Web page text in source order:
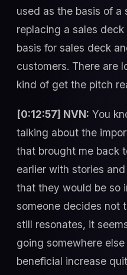
used as the basis of a
replacing a sales
basis for sales deck
customers. There are
kind of get the pitch
[0:12:57] NVN: You
talking about the
that brought me back
earlier with stories
that they would be so
someone decides not
still resonates, it
going somewhere
beneficial increase